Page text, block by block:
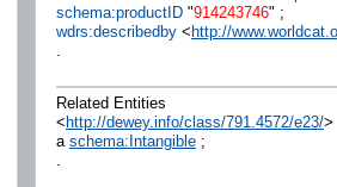
schema:productID"914243746" ;
wdrs:describedby<http://
Related Entities
<http://dewey.info/class/791.4572/e23/>
a schema:Intangible;